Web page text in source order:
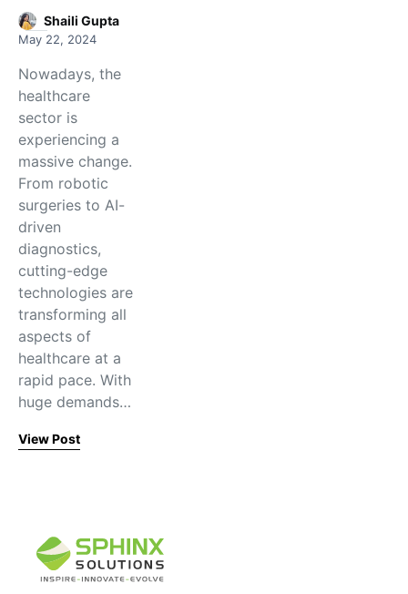
Shaili Gupta
May 22, 2024
Nowadays, the
healthcare
sector is
experiencing a
massive change.
From robotic
surgeries to AI-
driven
diagnostics,
cutting-edge
technologies are
transforming all
aspects of
healthcare at a
rapid pace. With
huge demands…
View Post